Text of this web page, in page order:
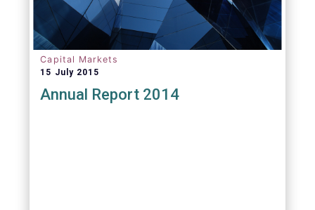
Capital Markets
15 July 2015
Annual Report 2014